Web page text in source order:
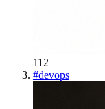
112
#devops